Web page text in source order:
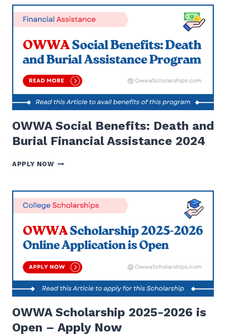
₱75,000.00
REPATRIATION
FINANCIAL
ASSISTANCE
OWWA Social Benefits: Death and
Burial Financial Assistance 2024
APPLY NOWOWWA
DEATH
AND
BURIAL
FINANCIAL
ASSISTANCE
2024
OWWA Scholarship 2025-2026 is
Open – Apply Now